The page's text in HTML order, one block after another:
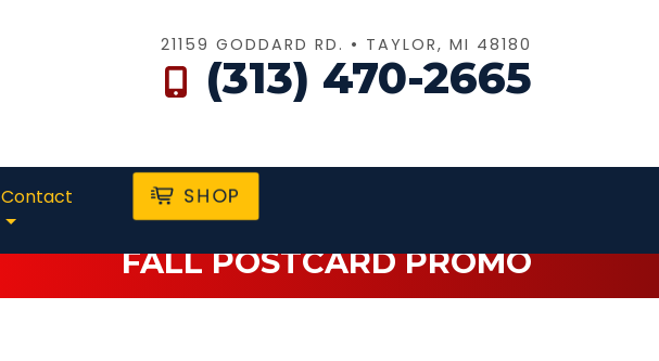
21159 GODDARD RD. • TAYLOR, MI 48180
(313) 470-2665
Contact SHOP
FALL POSTCARD PROMO